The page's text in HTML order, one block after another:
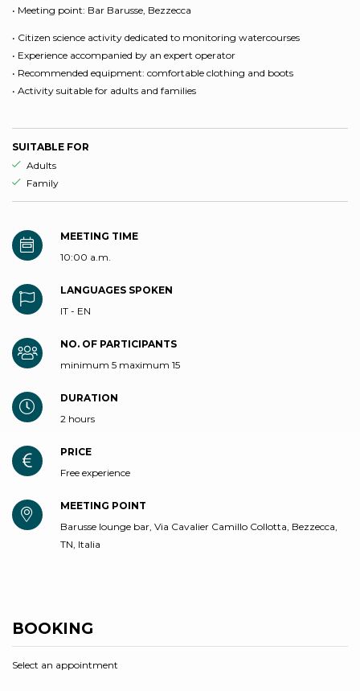
• Meeting point: Bar Barusse, Bezzecca
• Citizen science activity dedicated to monitoring watercourses
• Experience accompanied by an expert operator
• Recommended equipment: comfortable clothing and boots
• Activity suitable for adults and families
SUITABLE FOR
aria.ds_experience.suitable_for_prefix
Adults
aria.ds_experience.suitable_for_prefix
Family
MEETING TIME
10:00 a.m.
LANGUAGES SPOKEN
IT - EN
NO. OF PARTICIPANTS
minimum 5 maximum 15
DURATION
2 hours
PRICE
Free experience
MEETING POINT
Barusse lounge bar, Via Cavalier Camillo Collotta, Bezzecca,
TN, Italia
BOOKING
Select an appointment